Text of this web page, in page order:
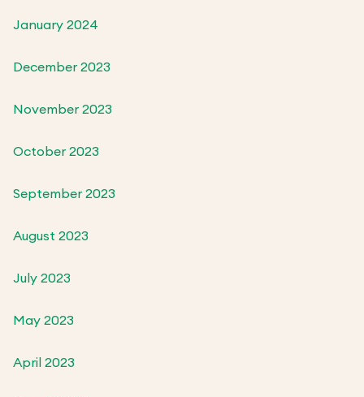
January 2024
December 2023
November 2023
October 2023
September 2023
August 2023
July 2023
May 2023
April 2023